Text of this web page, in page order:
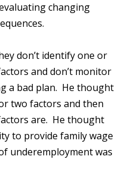
changing
don’t identify one or
and don’t monitor
a bad plan. He thought
two factors and then
are. He thought
to provide family wage
underemployment was